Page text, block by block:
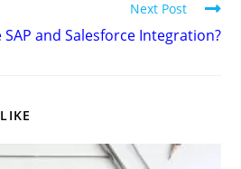
Next Post
and Salesforce Integration?